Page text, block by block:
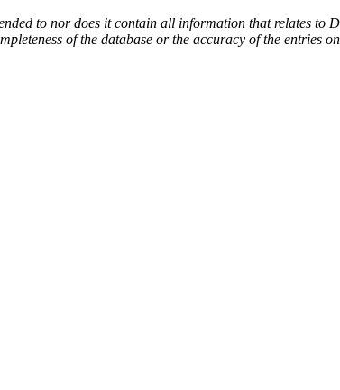
to nor does it contain all information that relates to
of the database or the accuracy of the entries